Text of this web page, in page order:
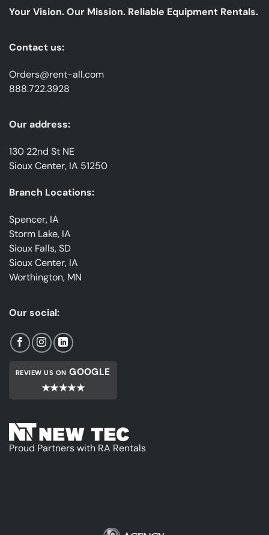
emails
Your Vision. Our Mission. Reliable Equipment Rentals.
Contact us:
Orders@rent-all.com
888.722.3928
Our address:
130 22nd St NE
Sioux Center, IA 51250
Branch Locations:
Spencer, IA
Storm Lake, IA
Sioux Falls, SD
Sioux Center, IA
Worthington, MN
Our social:
REVIEW US ON GOOGLE
★★★★★
Proud Partners with RA Rentals